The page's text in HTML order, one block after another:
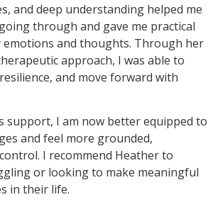
and deep understanding helped me
through and gave me practical
emotions and thoughts. Through her
approach, I was able to
and move forward with
support, I am now better equipped to
and feel more grounded,
I recommend Heather to
or looking to make meaningful
in their life.